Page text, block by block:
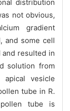
distribution
not obvious,
gradient
and some cell
resulted in
solution from
vesicle
tube in R.
tube is